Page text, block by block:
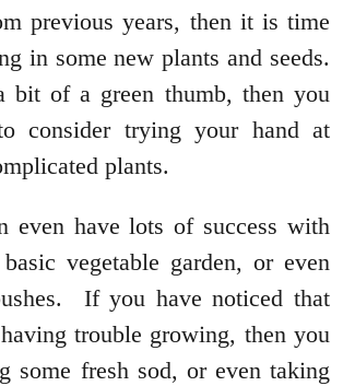
previous years, then it is time
in some new plants and seeds.
bit of a green thumb, then you
consider trying your hand at
plants.
even have lots of success with
vegetable garden, or even
If you have noticed that
trouble growing, then you
some fresh sod, or even taking